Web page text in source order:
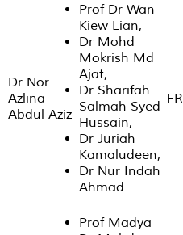
Dr Nor
Azlina
Abdul Aziz
Prof Dr Wan
Kiew Lian,
Dr Mohd
Mokrish Md
Ajat,
Dr Sharifah
Salmah Syed
Hussain,
Dr Juriah
Kamaludeen,
Dr Nur Indah
Ahmad
Prof Madya